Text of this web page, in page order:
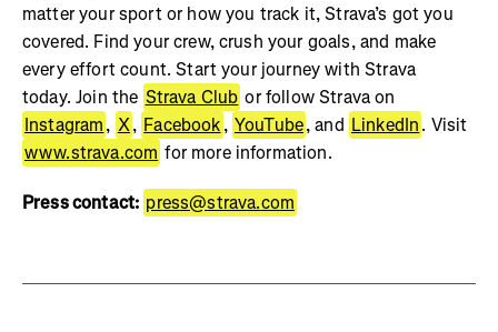
matter your sport or how you track it, Strava’s got you
covered. Find your crew, crush your goals, and make
every effort count. Start your journey with Strava
today. Join the Strava Club or follow Strava on
Instagram, X, Facebook, YouTube, and LinkedIn. Visit
www.strava.com for more information.
Press contact: press@strava.com